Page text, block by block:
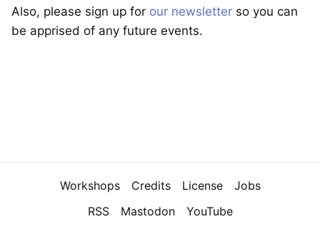
Also, please sign up for our newsletter so you can
be apprised of any future events.
Navigation
Workshops Credits License
Jobs
RSS
Mastodon YouTube